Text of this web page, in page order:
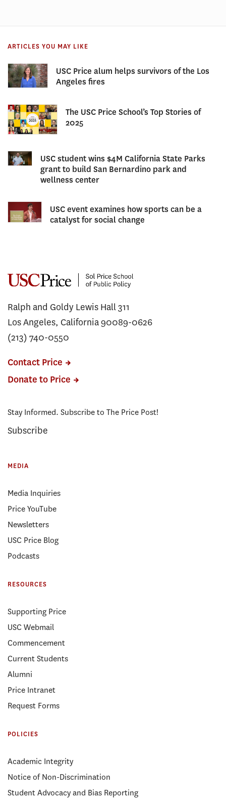
ARTICLES YOU MAY LIKE
USC Price alum helps survivors of the Los
Angeles fires
The USC Price School’s Top Stories of
2025
USC student wins $4M California State Parks
grant to build San Bernardino park and
wellness center
USC event examines how sports can be a
catalyst for social change
Ralph and Goldy Lewis Hall 311
Los Angeles, California 90089-0626
(213) 740-0550
Contact Price
Donate to Price
Stay Informed. Subscribe to The Price Post!
Subscribe
MEDIA
Media Inquiries
Price YouTube
Newsletters
USC Price Blog
Podcasts
RESOURCES
Supporting Price
USC Webmail
Commencement
Current Students
Alumni
Price Intranet
Request Forms
POLICIES
Academic Integrity
Notice of Non-Discrimination
Student Advocacy and Bias Reporting